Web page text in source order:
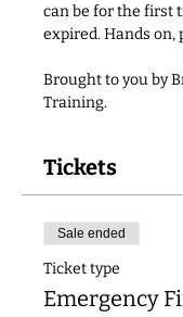
can be for the first
expired. Hands
Brought to you by
Training.
Tickets
Sale ended
Ticket type
Emergency